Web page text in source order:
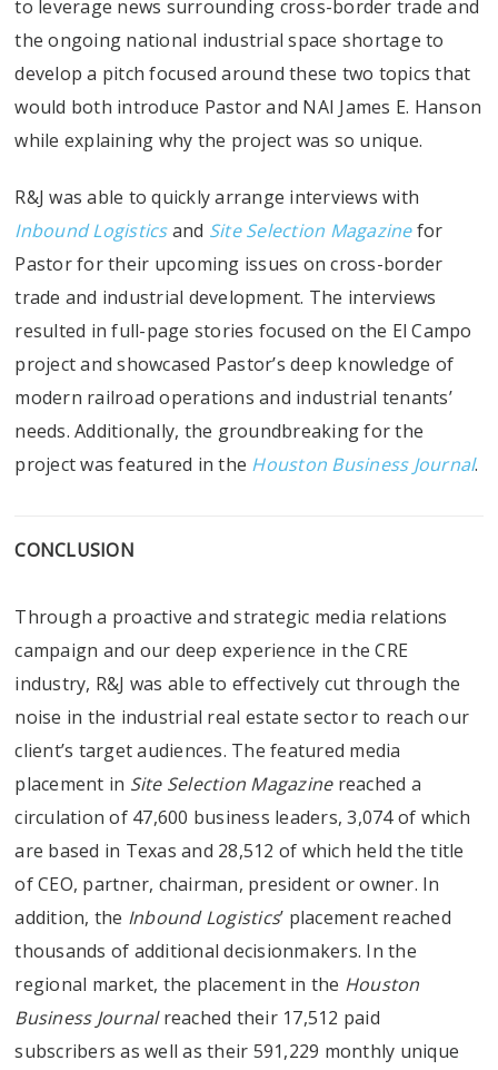
to leverage news surrounding cross-border trade and
the ongoing national industrial space shortage to
develop a pitch focused around these two topics that
would both introduce Pastor and NAI James E. Hanson
while explaining why the project was so unique.
R&J was able to quickly arrange interviews with
Inbound Logisticsand Site Selection Magazinefor
Pastor for their upcoming issues on cross-border
trade and industrial development. The interviews
resulted in full-page stories focused on the El Campo
project and showcased Pastor’s deep knowledge of
modern railroad operations and industrial tenants’
needs. Additionally, the groundbreaking for the
project was featured in the Houston Business Journal.
CONCLUSION
Through a proactive and strategic media relations
campaign and our deep experience in the CRE
industry, R&J was able to effectively cut through the
noise in the industrial real estate sector to reach our
client’s target audiences. The featured media
placement in Site Selection Magazinereached a
circulation of 47,600 business leaders, 3,074 of which
are based in Texas and 28,512 of which held the title
of CEO, partner, chairman, president or owner. In
addition, the Inbound Logistics’ placement reached
thousands of additional decisionmakers. In the
regional market, the placement in the Houston
Business Journalreached their 17,512 paid
subscribers as well as their 591,229 monthly unique